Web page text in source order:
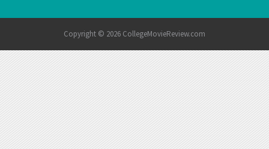
Copyright © 2026 CollegeMovieReview.com